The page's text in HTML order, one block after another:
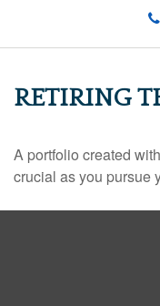
RETIRING
A portfolio created
crucial as you pursue